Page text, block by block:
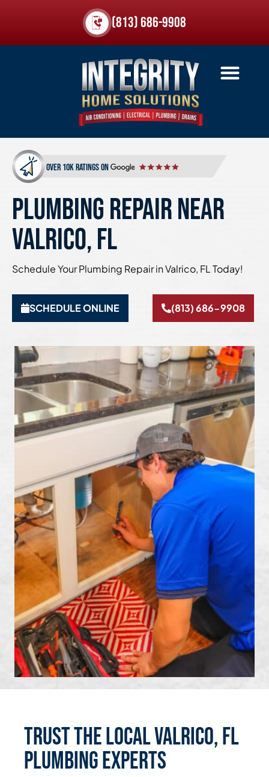
(813) 686-9908
over 10k ratings on
PLUMBING REPAIR NEAR
VALRICO, FL
Schedule Your Plumbing Repair in Valrico, FL Today!
SCHEDULE ONLINE (813) 686-9908
Trust the Local Valrico, FL
Plumbing Experts